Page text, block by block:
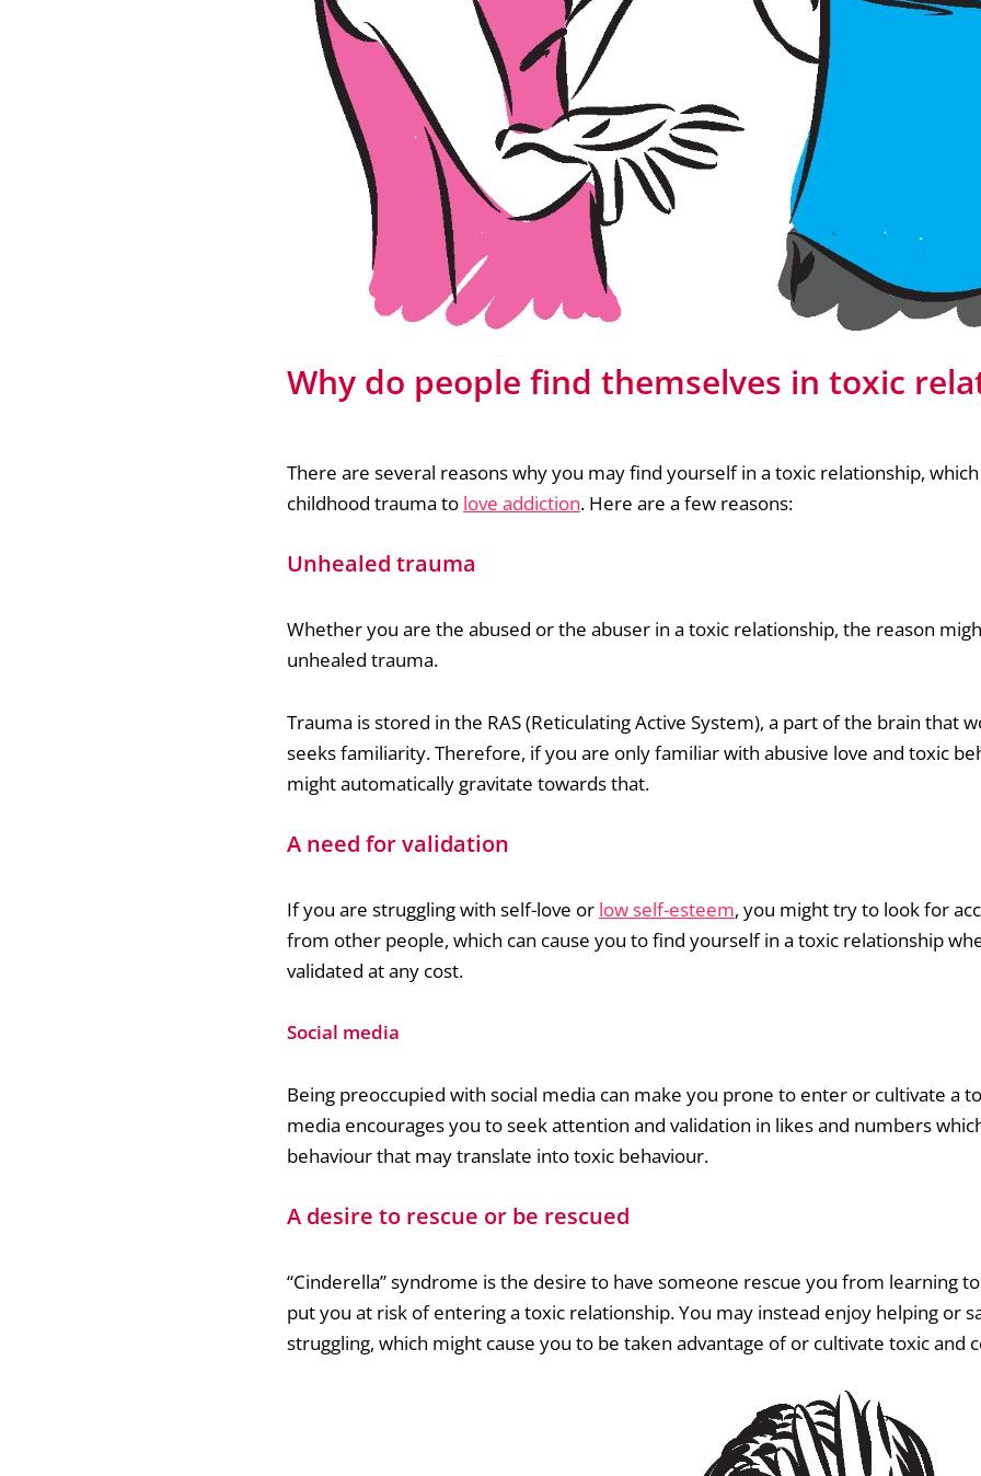
Why do people find themselves in toxic
There are several reasons why you may find yourself in a toxic relationship,
childhood trauma to love addiction. Here are a few reasons:
Unhealed trauma
Whether you are the abused or the abuser in a toxic relationship, the reason
unhealed trauma.
Trauma is stored in the RAS (Reticulating Active System), a part of the brain that
seeks familiarity. Therefore, if you are only familiar with abusive love and toxic
might automatically gravitate towards that.
A need for validation
If you are struggling with self-love or low self-esteem, you might try to look for
from other people, which can cause you to find yourself in a toxic relationship
validated at any cost.
Social media
Being preoccupied with social media can make you prone to enter or cultivate a
media encourages you to seek attention and validation in likes and numbers
behaviour that may translate into toxic behaviour.
A desire to rescue or be rescued
“Cinderella” syndrome is the desire to have someone rescue you from learning
put you at risk of entering a toxic relationship. You may instead enjoy helping or
struggling, which might cause you to be taken advantage of or cultivate toxic and